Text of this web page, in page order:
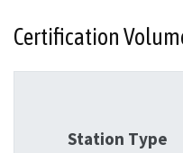
Certification
Station Type